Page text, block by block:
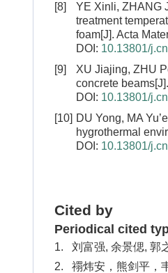
[8]
YE Xinli, ZHANG
treatment
foam[J]. Acta
DOI: 10.13801/
[9]
XU Jiajing, ZHU
concrete beams
DOI: 10.13801/
[10] DU Yong, MA
hygrothermal
DOI: 10.13801/
Cited by
Periodical cited
1.
刘富强, 余景偲, 郭
2.
禤炜安，熊剑平，